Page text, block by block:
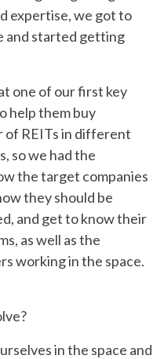
expertise, we got to
and started getting
one of our first key
help them buy
of REITs in different
so we had the
the target companies
they should be
and get to know their
as well as the
working in the space.
in the space and